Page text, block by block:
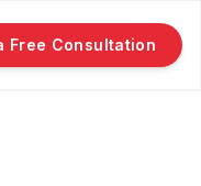
Free Consultation